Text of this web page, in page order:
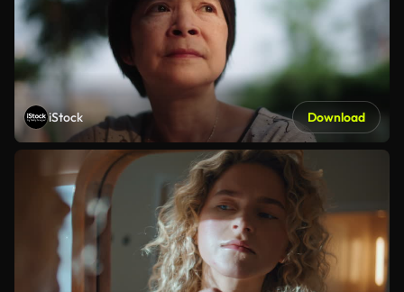
iStock Download